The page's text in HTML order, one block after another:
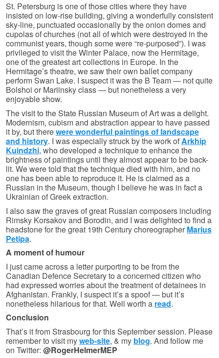
St. Petersburg is one of those cities where they have
insisted on low-rise building, giving a wonderfully consistent
sky-line, punctuated occasionally by the onion domes and
cupolas of churches (not all of which were destroyed in the
communist years, though some were “re-purposed”). I was
privileged to visit the Winter Palace, now the Hermitage,
one of the greatest art collections in Europe. In the
Hermitage’s theatre, we saw their own ballet company
perform Swan Lake. I suspect it was the B Team — not quite
Bolshoi or Mariinsky class — but nonetheless a very
enjoyable show.
The visit to the State Russian Museum of Art was a delight.
Modernism, cubism and abstraction appear to have passed
it by, but therewere wonderful paintings of landscape
and history. I was especially struck by the work ofArkhip
Kuindzhi, who developed a technique to enhance the
brightness of paintings until they almost appear to be back-
lit. We were told that the technique died with him, and no
one has been able to reproduce it. He is claimed as a
Russian in the Museum, though I believe he was in fact a
Ukrainian of Greek extraction.
I also saw the graves of great Russian composers including
Rimsky Korsakov and Borodin, and I was delighted to find a
headstone for the great 19th Century choreographer Marius
Petipa.
A moment of humour
I just came across a letter purporting to be from the
Canadian Defence Secretary to a concerned citizen who
had expressed worries about the treatment of detainees in
Afghanistan. Frankly, I suspect it’s a spoof — but it’s
nonetheless hilarious for that. Well worth a read.
Conclusion
That’s it from Strasbourg for this September session. Please
remember to visit myweb-site, & my blog. And follow me
on Twitter: @RogerHelmerMEP